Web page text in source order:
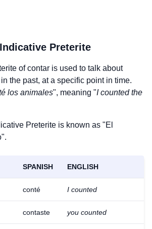
Preterite
ofcontar is used to talk about
the past, at a specific point in time.
los animales", meaning "I counted the
Preterite is known as "El
SPANISH ENGLISH
conté I counted
contaste you counted